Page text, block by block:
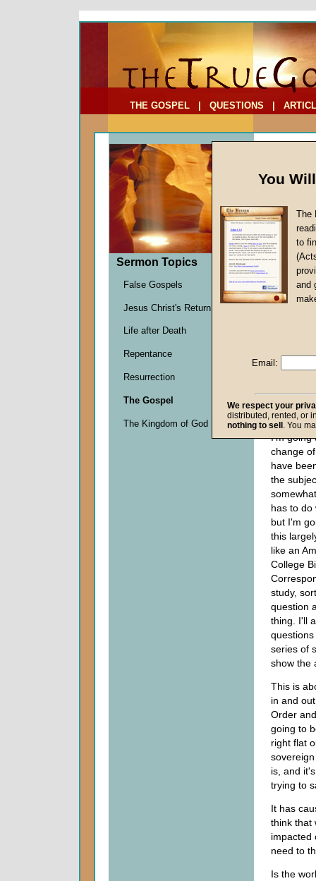
THE GOSPEL QUESTIONS
Satan's
John
0
seconds
0
seconds
I'm going
change
have
the
has to
but I'm
this
like an
College
study,
question
thing. I'll
series of
show the
This is
in and
Order
going to
right flat
is, and
trying to
It has
think that
impacted
need to
Is the
Sermon Topics
False Gospels
Jesus Christ's Return
Life after Death
Repentance
Resurrection
The Gospel
The Kingdom of God
You
The
to
and
Email:
We respect your
distributed, rented, or
nothing to sell . You
To Address:
Comments: (optional)